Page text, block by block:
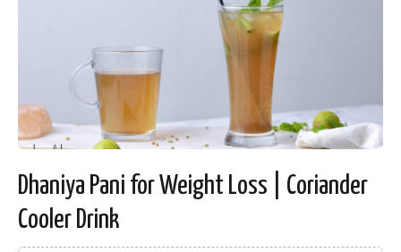
Dhaniya Pani for Weight Loss | Coriander
Cooler Drink